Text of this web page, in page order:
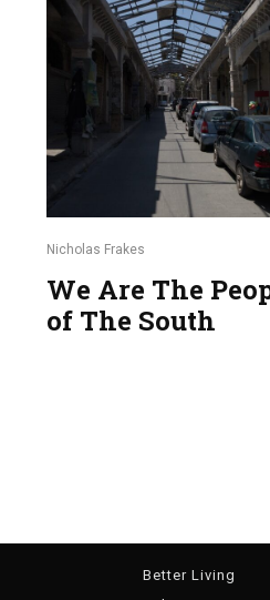
Nicholas Frakes
We Are The
of The South
Better Living